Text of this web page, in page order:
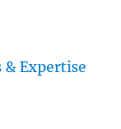
Expertise